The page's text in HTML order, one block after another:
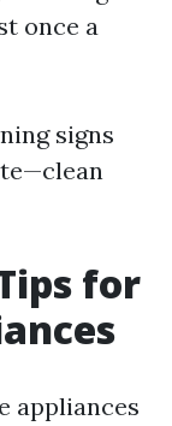
once a
signs
for
appliances